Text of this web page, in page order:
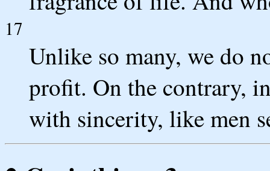
17
Unlike so many, we do
profit. On the contrary,
with sincerity, like men